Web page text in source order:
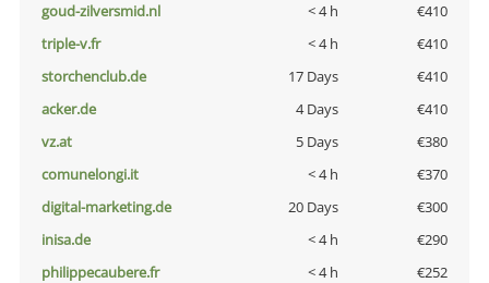
goud-zilversmid.nl
< 4 h
€410
triple-v.fr
< 4 h
€410
storchenclub.de
17 Days
€410
acker.de
4 Days
€410
vz.at
5 Days
€380
comunelongi.it
< 4 h
€370
digital-marketing.de
20 Days
€300
inisa.de
< 4 h
€290
philippecaubere.fr
< 4 h
€252